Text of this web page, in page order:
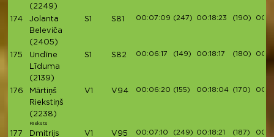
(2249)
174
Jolanta
Beleviča
(2405)
S1 S81 00:07:09 (247) 00:18:23 (190)
175
Undīne
Līduma
(2139)
S1 S82 00:06:17 (149) 00:18:17 (180)
176
Mārtiņš
Riekstiņš
(2238)
Rieksts
V1 V94 00:06:20 (155) 00:18:04 (170)
177 Dmitrijs V1 V95 00:07:10 (249) 00:18:21 (187)